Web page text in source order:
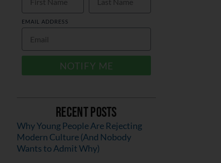
EMAIL ADDRESS
NOTIFY ME
Recent Posts
Why Young People Are Rejecting
Modern Culture (And Nobody
Wants to Admit Why)